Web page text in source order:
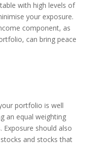
with high levels of
your exposure.
component, as
can bring peace
portfolio is well
an equal weighting
Exposure should also
and stocks that